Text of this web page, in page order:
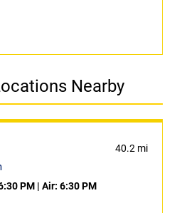
Nearby
40.2 mi
PM | Air: 6:30 PM